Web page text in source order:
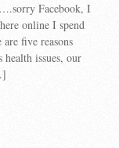
Facebook, I
online I spend
five reasons
issues, our